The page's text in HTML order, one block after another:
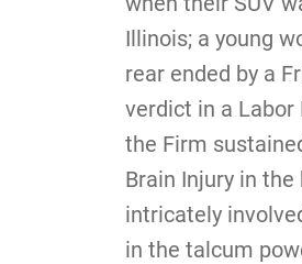
Illinois; a young
rear ended by a
verdict in a Labor
the Firm
Brain Injury in
intricately
in the talcum